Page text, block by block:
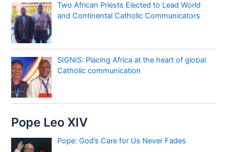
Two African Priests Elected to Lead World
and Continental Catholic Communicators
SIGNIS: Placing Africa at the heart of global
Catholic communication
Pope Leo XIV
Pope: God’s Care for Us Never Fades